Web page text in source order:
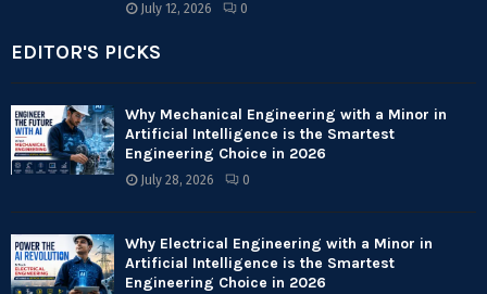
July 12, 2026 0
EDITOR'S PICKS
Why Mechanical Engineering with a Minor in
Artificial Intelligence is the Smartest
Engineering Choice in 2026
July 28, 2026 0
Why Electrical Engineering with a Minor in
Artificial Intelligence is the Smartest
Engineering Choice in 2026